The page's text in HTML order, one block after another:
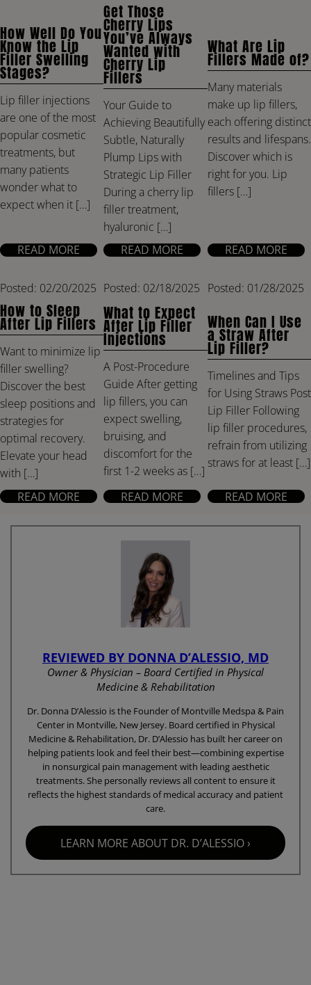
How Well Do You
Know the Lip
Filler Swelling
Stages?
Lip filler injections
are one of the most
popular cosmetic
treatments, but
many patients
wonder what to
expect when it […]
READ MORE
Get Those
Cherry Lips
You’ve Always
Wanted with
Cherry Lip
Fillers
Your Guide to
Achieving Beautifully
Subtle, Naturally
Plump Lips with
Strategic Lip Filler
During a cherry lip
filler treatment,
hyaluronic […]
READ MORE
What Are Lip
Fillers Made of?
Many materials
make up lip fillers,
each offering distinct
results and lifespans.
Discover which is
right for you. Lip
fillers […]
READ MORE
Posted: 02/20/2025
How to Sleep
After Lip Fillers
Want to minimize lip
filler swelling?
Discover the best
sleep positions and
strategies for
optimal recovery.
Elevate your head
with […]
READ MORE
Posted: 02/18/2025
What to Expect
After Lip Filler
Injections
A Post-Procedure
Guide After getting
lip fillers, you can
expect swelling,
bruising, and
discomfort for the
first 1-2 weeks as […]
READ MORE
Posted: 01/28/2025
When Can I Use
a Straw After
Lip Filler?
Timelines and Tips
for Using Straws Post
Lip Filler Following
lip filler procedures,
refrain from utilizing
straws for at least […]
READ MORE
REVIEWED BY DONNA D’ALESSIO, MD
Owner & Physician – Board Certified in Physical
Medicine & Rehabilitation
Dr. Donna D’Alessio is the Founder of Montville Medspa & Pain
Center in Montville, New Jersey. Board certified in Physical
Medicine & Rehabilitation, Dr. D’Alessio has built her career on
helping patients look and feel their best—combining expertise
in nonsurgical pain management with leading aesthetic
treatments. She personally reviews all content to ensure it
reflects the highest standards of medical accuracy and patient
care.
LEARN MORE ABOUT DR. D’ALESSIO ›